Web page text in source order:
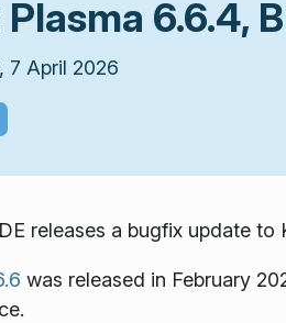
Plasma 6.6.4,
7 April 2026
releases a bugfix update to
was released in February